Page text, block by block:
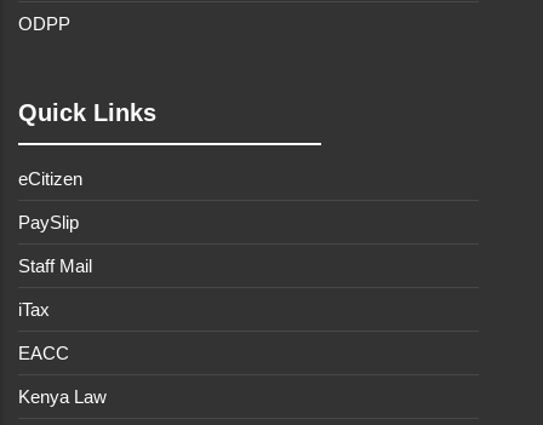
ODPP
Quick Links
eCitizen
PaySlip
Staff Mail
iTax
EACC
Kenya Law